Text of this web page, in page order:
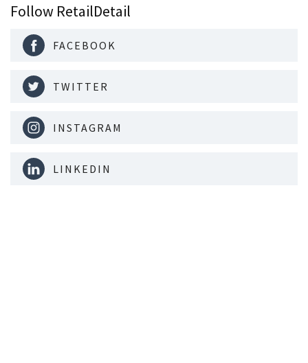
Follow RetailDetail
FACEBOOK
TWITTER
INSTAGRAM
LINKEDIN